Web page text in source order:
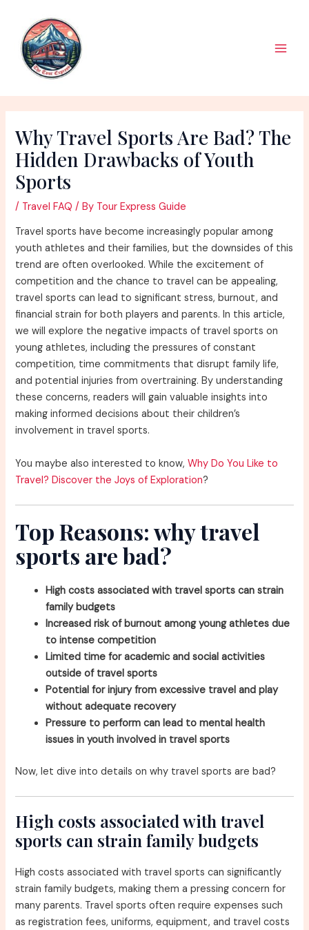
content
Why Travel Sports Are Bad? The
Hidden Drawbacks of Youth
Sports
/ Travel FAQ / By Tour Express Guide
Travel sports have become increasingly popular among
youth athletes and their families, but the downsides of this
trend are often overlooked. While the excitement of
competition and the chance to travel can be appealing,
travel sports can lead to significant stress, burnout, and
financial strain for both players and parents. In this article,
we will explore the negative impacts of travel sports on
young athletes, including the pressures of constant
competition, time commitments that disrupt family life,
and potential injuries from overtraining. By understanding
these concerns, readers will gain valuable insights into
making informed decisions about their children’s
involvement in travel sports.
You maybe also interested to know,Why Do You Like to
Travel? Discover the Joys of Exploration?
Top Reasons: why travel
sports are bad?
High costs associated with travel sports can strain
family budgets
Increased risk of burnout among young athletes due
to intense competition
Limited time for academic and social activities
outside of travel sports
Potential for injury from excessive travel and play
without adequate recovery
Pressure to perform can lead to mental health
issues in youth involved in travel sports
Now, let dive into details on why travel sports are bad?
High costs associated with travel
sports can strain family budgets
High costs associated with travel sports can significantly
strain family budgets, making them a pressing concern for
many parents. Travel sports often require expenses such
as registration fees, uniforms, equipment, and travel costs